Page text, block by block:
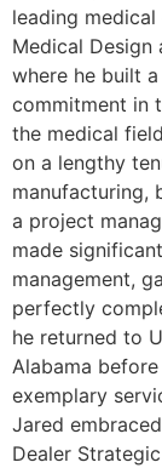
leading
Medical Design
where he built
commitment in
the medical
on a lengthy
manufacturing,
a project
made
management,
perfectly
he returned to
Alabama
exemplary
Jared
Dealer